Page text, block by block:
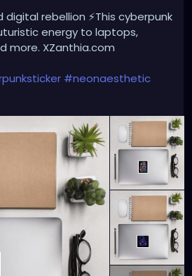
rebellion ⚡This cyberpunk
energy to laptops,
more. XZanthia.com
#neonaesthetic